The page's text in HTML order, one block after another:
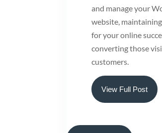
and manage your
website,
for your online
converting those
customers.
View Full Post